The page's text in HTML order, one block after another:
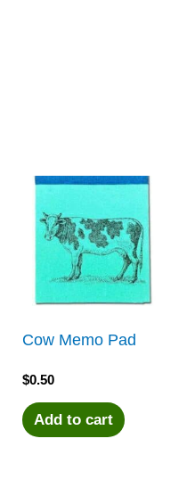
Cow Memo Pad
$0.50
Add to cart